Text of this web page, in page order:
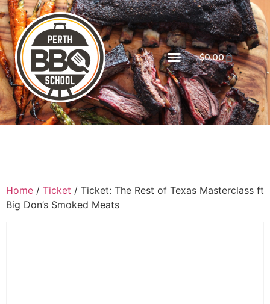
$0.00
Home / Ticket / Ticket: The Rest of Texas Masterclass ft
Big Don’s Smoked Meats